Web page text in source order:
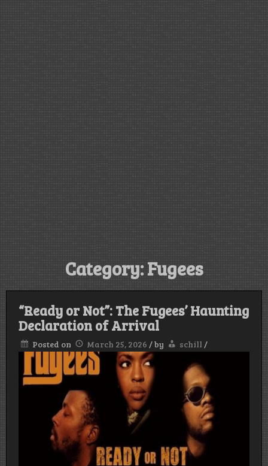
Category:Fugees
“Ready or Not”: The Fugees’ Haunting
Declaration of Arrival
Posted on March 25, 2026 /by schill /